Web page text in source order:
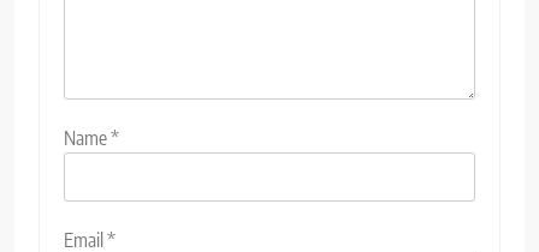
Name*
Email*